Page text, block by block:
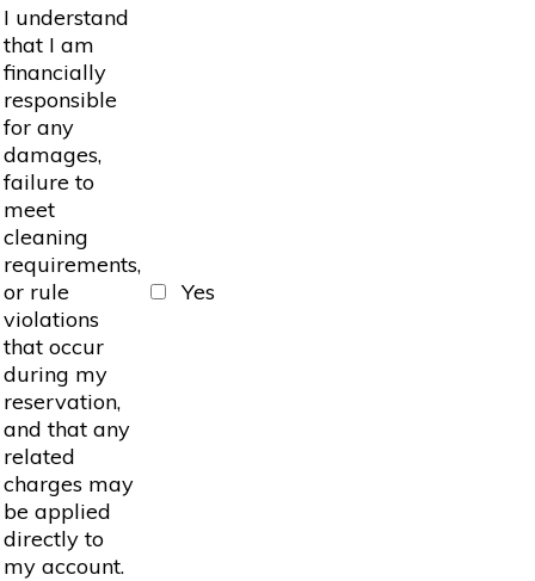
I understand
that I am
financially
responsible
for any
damages,
failure to
meet
cleaning
requirements,
or rule
violations
that occur
during my
reservation,
and that any
related
charges may
be applied
directly to
my account.
Yes